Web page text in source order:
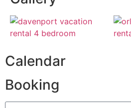
Calendar
Booking